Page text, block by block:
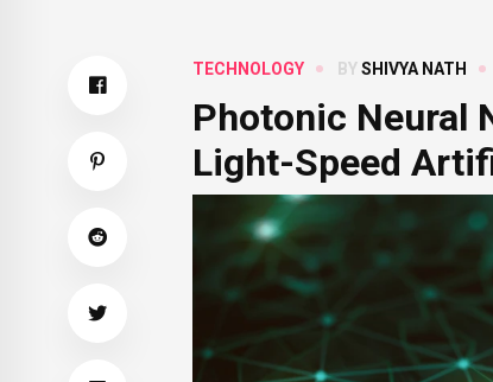
TECHNOLOGY BYSHIVYA NATH
Photonic Neural
Light-Speed